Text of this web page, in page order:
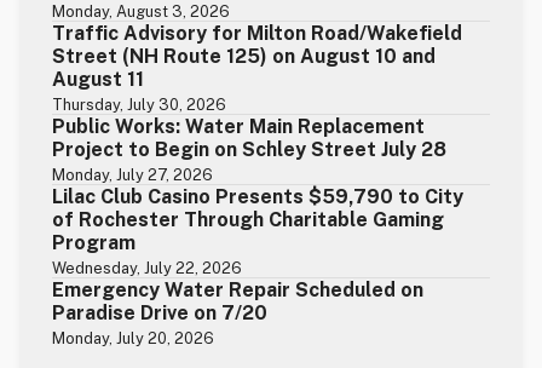
Monday, August 3, 2026
Traffic Advisory for Milton Road/Wakefield
Street (NH Route 125) on August 10 and
August 11
Thursday, July 30, 2026
Public Works: Water Main Replacement
Project to Begin on Schley Street July 28
Monday, July 27, 2026
Lilac Club Casino Presents $59,790 to City
of Rochester Through Charitable Gaming
Program
Wednesday, July 22, 2026
Emergency Water Repair Scheduled on
Paradise Drive on 7/20
Monday, July 20, 2026